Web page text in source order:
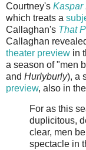
Courtney's Kaspar
which treats a
Callaghan's That
Callaghan
theater preview in
a season of "men
and Hurlyburly), a
preview, also in
For as this
duplicitous,
clear, men
spectacle in